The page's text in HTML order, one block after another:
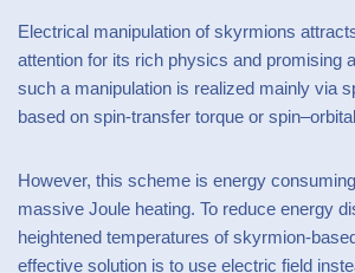
Electrical manipulation of skyrmions
attention for its rich physics and promising
such a manipulation is realized mainly via
based on spin-transfer torque or
However, this scheme is energy
massive Joule heating. To reduce energy
heightened temperatures of skyrmion-
effective solution is to use electric field